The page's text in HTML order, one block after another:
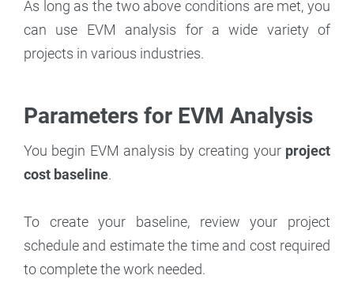
As long as the two above conditions are met, you
can use EVM analysis for a wide variety of
projects in various industries.
Parameters for EVM Analysis
You begin EVM analysis by creating your project
cost baseline.
To create your baseline, review your project
schedule and estimate the time and cost required
to complete the work needed.